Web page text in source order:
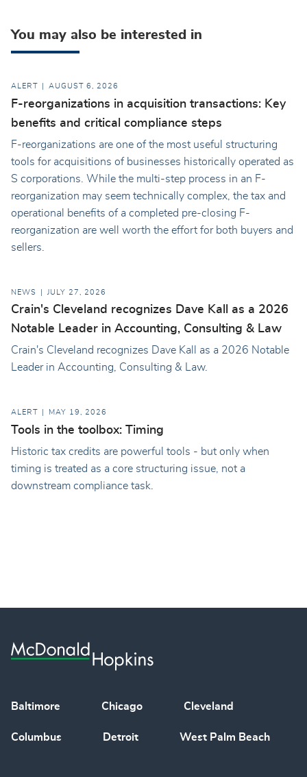
You may also be interested in
ALERT AUGUST 6, 2026
F-reorganizations in acquisition transactions: Key
benefits and critical compliance steps
F-reorganizations are one of the most useful structuring
tools for acquisitions of businesses historically operated as
S corporations. While the multi-step process in an F-
reorganization may seem technically complex, the tax and
operational benefits of a completed pre-closing F-
reorganization are well worth the effort for both buyers and
sellers.
NEWS JULY 27, 2026
Crain's Cleveland recognizes Dave Kall as a 2026
Notable Leader in Accounting, Consulting & Law
Crain's Cleveland recognizes Dave Kall as a 2026 Notable
Leader in Accounting, Consulting & Law.
ALERT MAY 19, 2026
Tools in the toolbox: Timing
Historic tax credits are powerful tools - but only when
timing is treated as a core structuring issue, not a
downstream compliance task.
Baltimore Chicago Cleveland
Columbus Detroit West Palm Beach